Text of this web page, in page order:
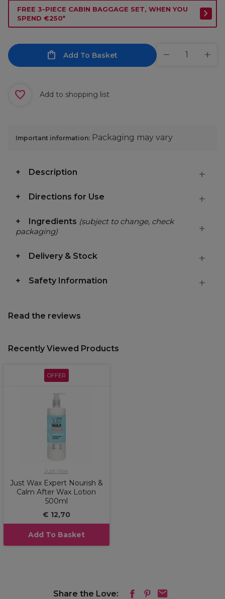
FREE 3-PIECE CABIN BAGGAGE SET, WHEN YOU
SPEND €250*
Add To Basket
Add to shopping list
Important information: Packaging may vary
Description
Directions for Use
Ingredients (subject to change, check
packaging)
Delivery & Stock
Safety Information
Read the reviews
Recently Viewed Products
OFFER
Just Wax
Just Wax Expert Nourish &
Calm After Wax Lotion
500ml
€ 12,70
Add To Basket
Share the Love: